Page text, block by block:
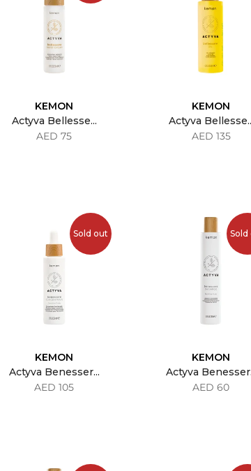
KEMON
Actyva Bellesse...
AED 75
KEMON
Actyva
AED 135
Sold out
KEMON
Actyva Benesser...
AED 105
Sold
KEMON
Actyva
AED 60